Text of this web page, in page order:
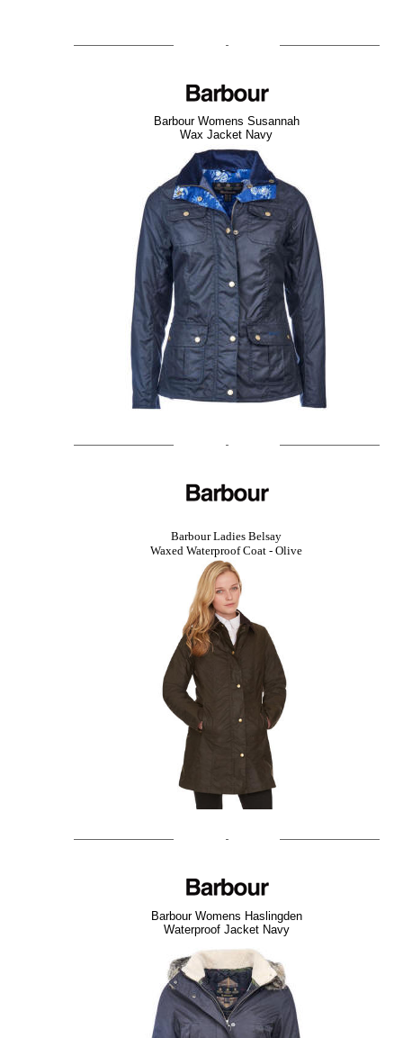
Barbour Womens Susannah
Wax Jacket Navy
Barbour Ladies Belsay
Waxed Waterproof Coat - Olive
Barbour Womens Haslingden
Waterproof Jacket Navy